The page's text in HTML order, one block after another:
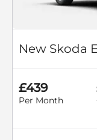
New Skoda
£439
Per Month